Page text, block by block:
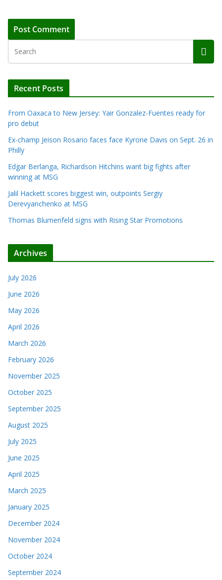
Recent Posts
From Oaxaca to New Jersey: Yair Gonzalez-Fuentes ready for
pro debut
Ex-champ Jeison Rosario faces face Kyrone Davis on Sept. 26 in
Philly
Edgar Berlanga, Richardson Hitchins want big fights after
winning at MSG
Jalil Hackett scores biggest win, outpoints Sergiy
Derevyanchenko at MSG
Thomas Blumenfeld signs with Rising Star Promotions
Archives
July 2026
June 2026
May 2026
April 2026
March 2026
February 2026
November 2025
October 2025
September 2025
August 2025
July 2025
June 2025
April 2025
March 2025
January 2025
December 2024
November 2024
October 2024
September 2024